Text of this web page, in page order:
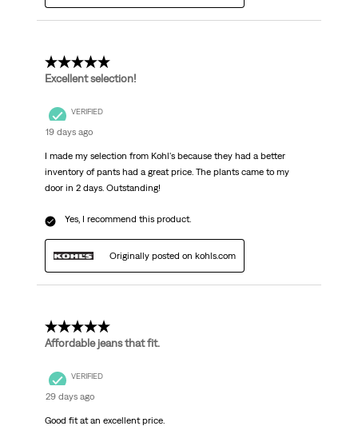
5 out of 5 stars.
Excellent selection!
VERIFIED
19 days ago
I made my selection from Kohl's because they had a better
inventory of pants had a great price. The plants came to my
door in 2 days. Outstanding!
Yes, I recommend this product.
Originally posted on kohls.com
5 out of 5 stars.
Affordable jeans that fit.
VERIFIED
29 days ago
Good fit at an excellent price.